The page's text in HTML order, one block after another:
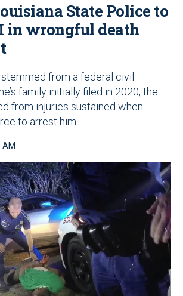
State Police to
in wrongful death
from a federal civil
family initially filed in 2020, the
from injuries sustained when
to arrest him
AM